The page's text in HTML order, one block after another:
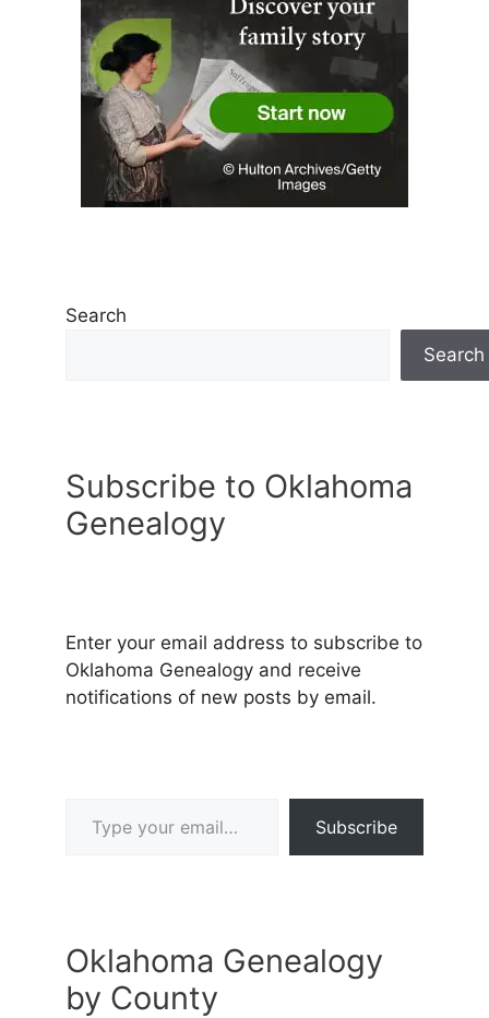
Search
Search
Subscribe to Oklahoma
Genealogy
Enter your email address to subscribe to
Oklahoma Genealogy and receive
notifications of new posts by email.
Subscribe
Oklahoma Genealogy
by County